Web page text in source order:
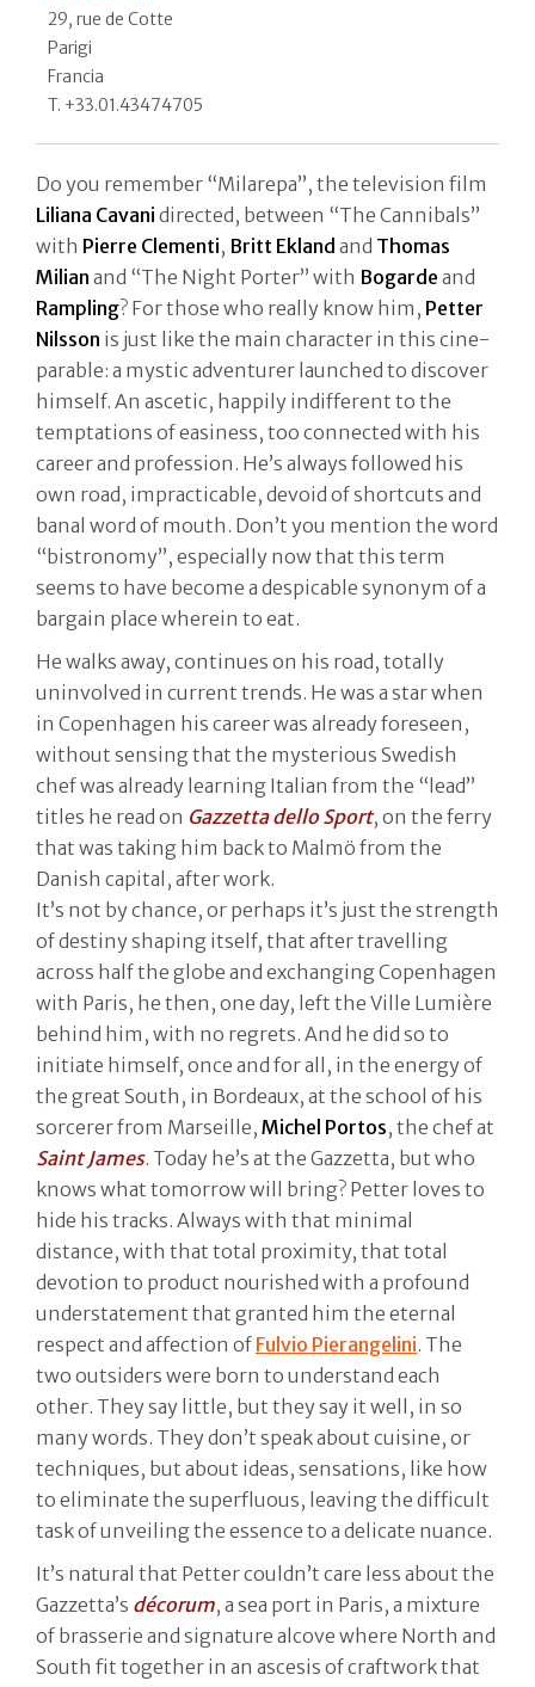
29, rue de Cotte
Parigi
Francia
T. +33.01.43474705
Do you remember “Milarepa”, the television film
Liliana Cavani directed, between “The Cannibals”
with Pierre Clementi, Britt Ekland and Thomas
Milian and “The Night Porter” with Bogarde and
Rampling? For those who really know him, Petter
Nilsson is just like the main character in this cine-
parable: a mystic adventurer launched to discover
himself. An ascetic, happily indifferent to the
temptations of easiness, too connected with his
career and profession. He’s always followed his
own road, impracticable, devoid of shortcuts and
banal word of mouth. Don’t you mention the word
“bistronomy”, especially now that this term
seems to have become a despicable synonym of a
bargain place wherein to eat.
He walks away, continues on his road, totally
uninvolved in current trends. He was a star when
in Copenhagen his career was already foreseen,
without sensing that the mysterious Swedish
chef was already learning Italian from the “lead”
titles he read on Gazzetta dello Sport, on the ferry
that was taking him back to Malmö from the
Danish capital, after work.
It’s not by chance, or perhaps it’s just the strength
of destiny shaping itself, that after travelling
across half the globe and exchanging Copenhagen
with Paris, he then, one day, left the Ville Lumière
behind him, with no regrets. And he did so to
initiate himself, once and for all, in the energy of
the great South, in Bordeaux, at the school of his
sorcerer from Marseille, Michel Portos, the chef at
Saint James. Today he’s at the Gazzetta, but who
knows what tomorrow will bring? Petter loves to
hide his tracks. Always with that minimal
distance, with that total proximity, that total
devotion to product nourished with a profound
understatement that granted him the eternal
respect and affection of Fulvio Pierangelini. The
two outsiders were born to understand each
other. They say little, but they say it well, in so
many words. They don’t speak about cuisine, or
techniques, but about ideas, sensations, like how
to eliminate the superfluous, leaving the difficult
task of unveiling the essence to a delicate nuance.
It’s natural that Petter couldn’t care less about the
Gazzetta’s décorum, a sea port in Paris, a mixture
of brasserie and signature alcove where North and
South fit together in an ascesis of craftwork that